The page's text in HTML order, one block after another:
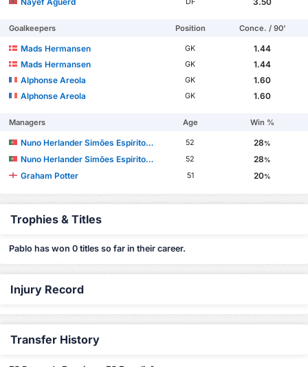
Goalkeepers Position Conce. / 90'
Mads Hermansen GK
1.44
Mads Hermansen
GK
1.44
Alphonse Areola
GK
1.60
Alphonse Areola
GK 1.60
Managers Age Win %
Nuno Herlander Simões Espírito Santo 52 28%
Nuno Herlander Simões Espírito Santo 52 28%
Graham Potter 51 20%
Trophies & Titles
Pablo has won 0 titles so far in their career.
Injury Record
Transfer History